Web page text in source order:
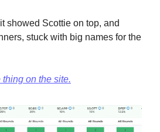
showed Scottie on top, and
stuck with big names for the
thing on the site.